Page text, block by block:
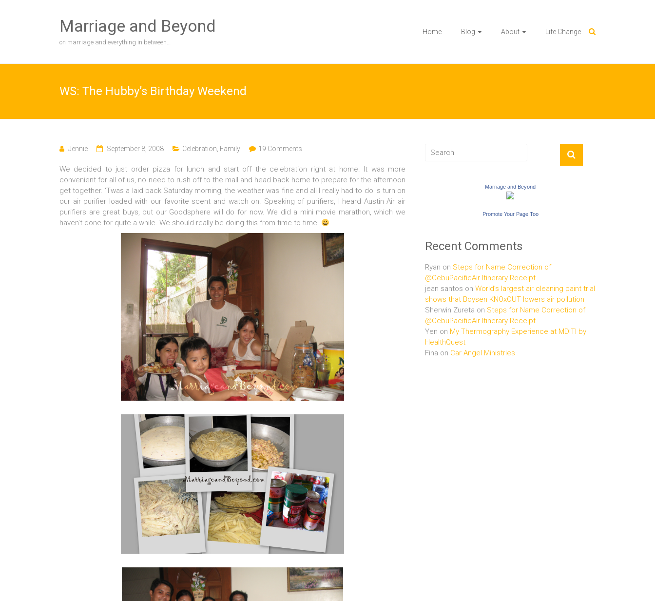
Marriage and Beyond
on marriage and everything in between…
Home Blog About Life Change
WS: The Hubby’s Birthday Weekend
Jennie September 8, 2008 Celebration Family 19 Comments
We decided to just order pizza for lunch and start off the celebration right at home. It was more
convenient for all of us, no need to rush off to the mall and head back home to prepare for the afternoon
get together. ‘Twas a laid back Saturday morning, the weather was fine and all I really had to do is turn on
our air purifier loaded with our favorite scent and watch on. Speaking of purifiers, I heard Austin Air air
purifiers are great buys, but our Goodsphere will do for now. We did a mini movie marathon, which we
haven’t done for quite a while. We should really be doing this from time to time.
Marriage and Beyond
Promote Your Page Too
Recent Comments
Ryan on Steps for Name Correction of
@CebuPacificAir Itinerary Receipt
jean santos on World’s largest air cleaning paint trial
shows that Boysen KNOxOUT lowers air pollution
Sherwin Zureta on Steps for Name Correction of
@CebuPacificAir Itinerary Receipt
Yen on My Thermography Experience at MDITI by
HealthQuest
Fina on Car Angel Ministries